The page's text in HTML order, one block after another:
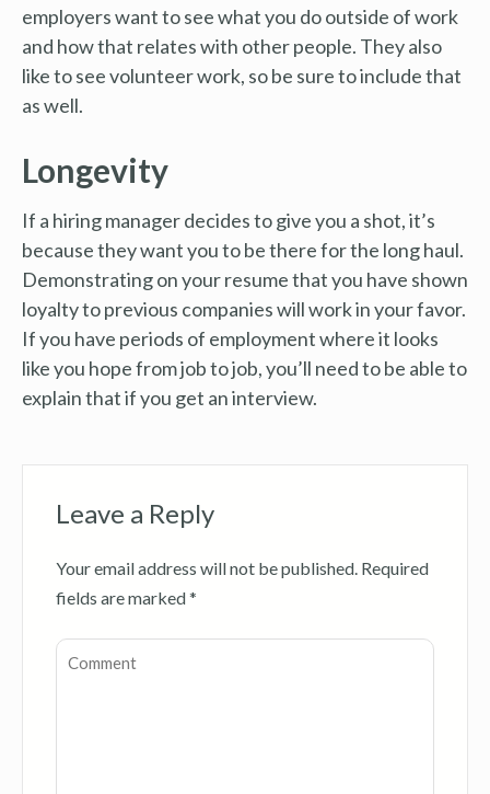
employers want to see what you do outside of work
and how that relates with other people. They also
like to see volunteer work, so be sure to include that
as well.
Longevity
If a hiring manager decides to give you a shot, it’s
because they want you to be there for the long haul.
Demonstrating on your resume that you have shown
loyalty to previous companies will work in your favor.
If you have periods of employment where it looks
like you hope from job to job, you’ll need to be able to
explain that if you get an interview.
Leave a Reply
Your email address will not be published. Required
fields are marked*